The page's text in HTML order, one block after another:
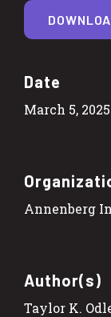
Date
March 5, 2025
Annenberg
Author(s)
Taylor K.